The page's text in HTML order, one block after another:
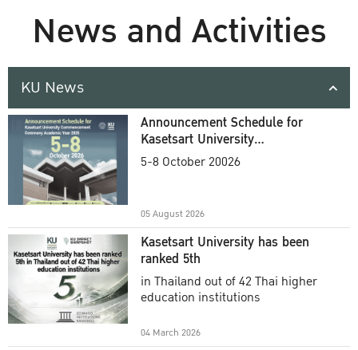
News and Activities
KU News
Announcement Schedule for
Kasetsart University
Commencement Ceremony
5-8 October 20026
05 August 2026
Kasetsart University has been
ranked 5th
in Thailand out of 42 Thai higher
education institutions
04 March 2026